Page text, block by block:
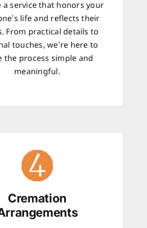
a service that honors your
life and reflects their
From practical details to
touches, we’re here to
the process simple and
meaningful.
Cremation